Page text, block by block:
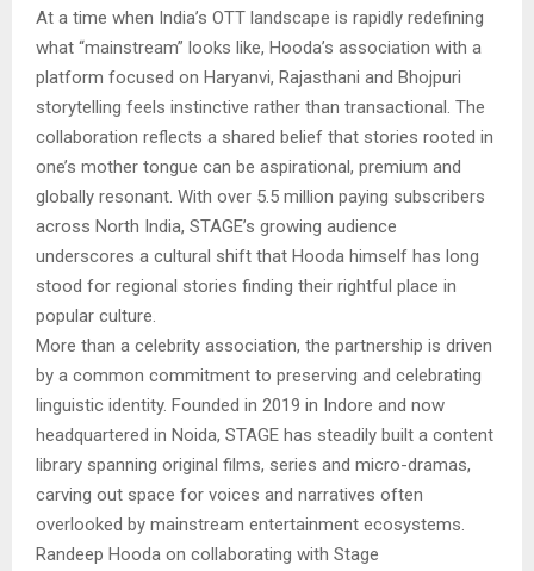
At a time when India’s OTT landscape is rapidly redefining
what “mainstream” looks like, Hooda’s association with a
platform focused on Haryanvi, Rajasthani and Bhojpuri
storytelling feels instinctive rather than transactional. The
collaboration reflects a shared belief that stories rooted in
one’s mother tongue can be aspirational, premium and
globally resonant. With over 5.5 million paying subscribers
across North India, STAGE’s growing audience
underscores a cultural shift that Hooda himself has long
stood for regional stories finding their rightful place in
popular culture.
More than a celebrity association, the partnership is driven
by a common commitment to preserving and celebrating
linguistic identity. Founded in 2019 in Indore and now
headquartered in Noida, STAGE has steadily built a content
library spanning original films, series and micro-dramas,
carving out space for voices and narratives often
overlooked by mainstream entertainment ecosystems.
Randeep Hooda on collaborating with Stage